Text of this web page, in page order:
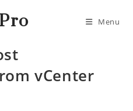
Menu
vCenter